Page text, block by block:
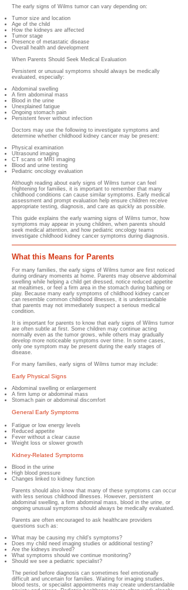
The early signs of Wilms tumor can vary depending on:
Tumor size and location
Age of the child
How the kidneys are affected
Tumor stage
Presence of metastatic disease
Overall health and development
When Parents Should Seek Medical Evaluation
Persistent or unusual symptoms should always be medically
evaluated, especially:
Abdominal swelling
A firm abdominal mass
Blood in the urine
Unexplained fatigue
Ongoing stomach pain
Persistent fever without infection
Doctors may use the following to investigate symptoms and
determine whether childhood kidney cancer may be present:
Physical examination
Ultrasound imaging
CT scans or MRI imaging
Blood and urine testing
Pediatric oncology evaluation
Although reading about early signs of Wilms tumor can feel
frightening for families, it is important to remember that many
childhood conditions can cause similar symptoms. Early medical
assessment and prompt evaluation help ensure children receive
appropriate testing, diagnosis, and care as quickly as possible.
This guide explains the early warning signs of Wilms tumor, how
symptoms may appear in young children, when parents should
seek medical attention, and how pediatric oncology teams
investigate childhood kidney cancer symptoms during diagnosis.
What this Means for Parents
For many families, the early signs of Wilms tumor are first noticed
during ordinary moments at home. Parents may observe abdominal
swelling while helping a child get dressed, notice reduced appetite
at mealtimes, or feel a firm area in the stomach during bathing or
play. Because many early symptoms of childhood kidney cancer
can resemble common childhood illnesses, it is understandable
that parents may not immediately suspect a serious medical
condition.
It is important for parents to know that early signs of Wilms tumor
are often subtle at first. Some children may continue acting
normally even as the tumor grows, while others may gradually
develop more noticeable symptoms over time. In some cases,
only one symptom may be present during the early stages of
disease.
For many families, early signs of Wilms tumor may include:
Early Physical Signs
Abdominal swelling or enlargement
A firm lump or abdominal mass
Stomach pain or abdominal discomfort
General Early Symptoms
Fatigue or low energy levels
Reduced appetite
Fever without a clear cause
Weight loss or slower growth
Kidney-Related Symptoms
Blood in the urine
High blood pressure
Changes linked to kidney function
Parents should also know that many of these symptoms can occur
with less serious childhood illnesses. However, persistent
abdominal swelling, a firm abdominal mass, blood in the urine, or
ongoing unusual symptoms should always be medically evaluated.
Parents are often encouraged to ask healthcare providers
questions such as:
What may be causing my child’s symptoms?
Does my child need imaging studies or additional testing?
Are the kidneys involved?
What symptoms should we continue monitoring?
Should we see a pediatric specialist?
The period before diagnosis can sometimes feel emotionally
difficult and uncertain for families. Waiting for imaging studies,
blood tests, or specialist appointments may create understandable